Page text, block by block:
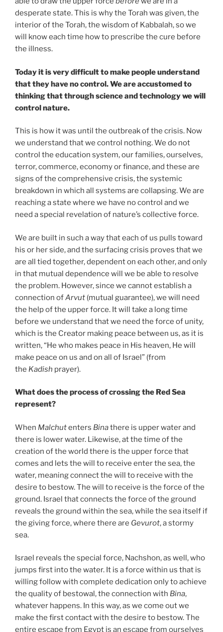
desperate state. This is why the Torah was given, the
interior of the Torah, the wisdom of Kabbalah, so we
will know each time how to prescribe the cure before
the illness.
Today it is very difficult to make people understand
that they have no control. We are accustomed to
thinking that through science and technology we will
control nature.
This is how it was until the outbreak of the crisis. Now
we understand that we control nothing. We do not
control the education system, our families, ourselves,
terror, commerce, economy or finance, and these are
signs of the comprehensive crisis, the systemic
breakdown in which all systems are collapsing. We are
reaching a state where we have no control and we
need a special revelation of nature’s collective force.
We are built in such a way that each of us pulls toward
his or her side, and the surfacing crisis proves that we
are all tied together, dependent on each other, and only
in that mutual dependence will we be able to resolve
the problem. However, since we cannot establish a
connection ofArvut (mutual guarantee), we will need
the help of the upper force. It will take a long time
before we understand that we need the force of unity,
which is the Creator making peace between us, as it is
written, “He who makes peace in His heaven, He will
make peace on us and on all of Israel” (from
the Kadish prayer).
What does the process of crossing the Red Sea
represent?
When Malchutenters Binathere is upper water and
there is lower water. Likewise, at the time of the
creation of the world there is the upper force that
comes and lets the will to receive enter the sea, the
water, meaning connect the will to receive with the
desire to bestow. The will to receive is the force of the
ground. Israel that connects the force of the ground
reveals the ground within the sea, while the sea itself if
the giving force, where there are Gevurot, a stormy
sea.
Israel reveals the special force, Nachshon, as well, who
jumps first into the water. It is a force within us that is
willing follow with complete dedication only to achieve
the quality of bestowal, the connection with Bina,
whatever happens. In this way, as we come out we
make the first contact with the desire to bestow. The
entire escape from Egypt is an escape from ourselves